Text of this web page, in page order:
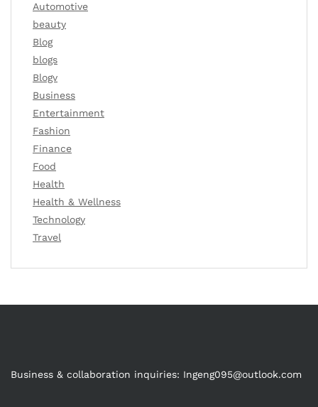
Automotive
beauty
Blog
blogs
Blogv
Business
Entertainment
Fashion
Finance
Food
Health
Health & Wellness
Technology
Travel
Business & collaboration inquiries: Ingeng095@outlook.com